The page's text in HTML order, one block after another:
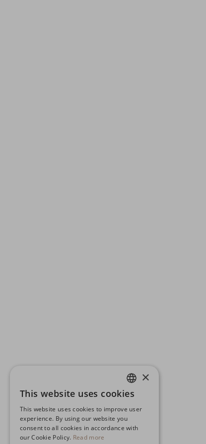
ENGLISH
GERMAN
SPANISH
×
This website uses cookies
This website uses cookies to improve user
experience. By using our website you
consent to all cookies in accordance with
our Cookie Policy. Read more